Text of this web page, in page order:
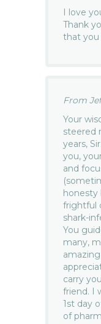
I love
Thank
that you
From
Your
steered
years,
you,
and
honesty
frightful
shark-
You
many,
carry
friend. I
1st day
of